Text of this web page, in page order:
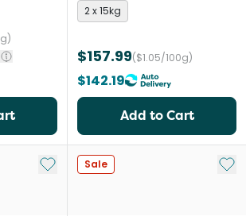
2 x 15kg
$157.99($1.05/100g)
$142.19
Add to Cart
Add to My List
Sale Add